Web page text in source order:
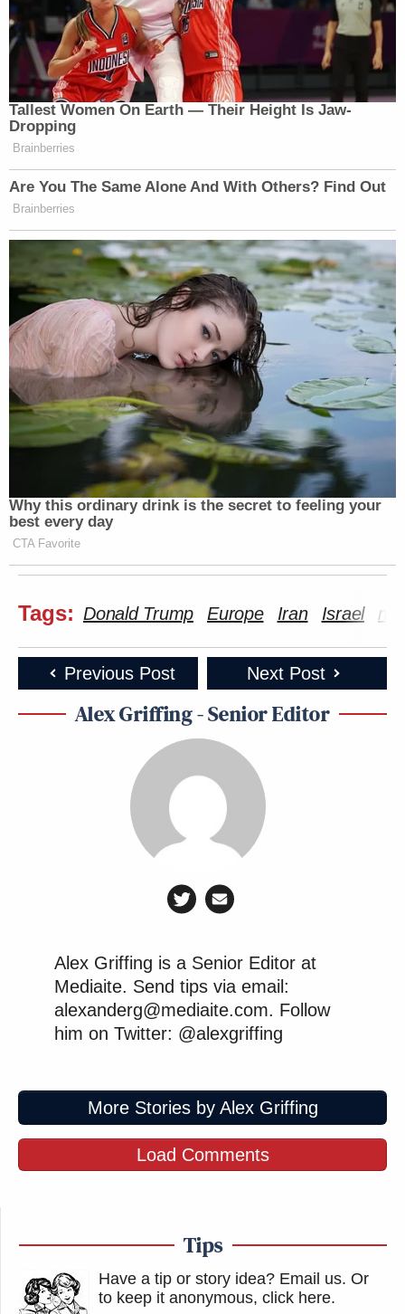
Tallest Women On Earth — Their Height Is Jaw-
Dropping
Brainberries
Are You The Same Alone And With Others? Find Out
Brainberries
Why this ordinary drink is the secret to feeling your
best every day
CTA Favorite
Tags: Donald Trump Europe Iran Israel
Previous Post Next Post
Alex Griffing - Senior Editor
Alex Griffing is a Senior Editor at
Mediaite. Send tips via email:
alexanderg@mediaite.com. Follow
him on Twitter: @alexgriffing
More Stories by Alex Griffing
Load Comments
Tips
Have a tip or story idea? Email us. Or
to keep it anonymous, click here.